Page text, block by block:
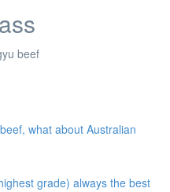
beef
what about Australian
grade) always the best